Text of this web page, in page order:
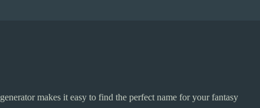
makes it easy to find the perfect name for your fantasy